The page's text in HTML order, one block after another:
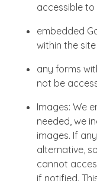
accessible
embedded
within the site
any forms
not be
Images: We
needed, we
images. If
alternative,
cannot
if notified.